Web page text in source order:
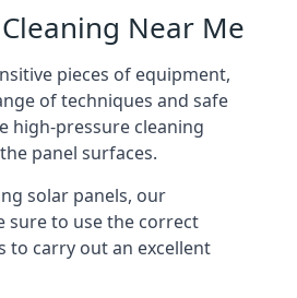
Near Me
pieces of equipment,
of techniques and safe
high-pressure cleaning
panel surfaces.
solar panels, our
sure to use the correct
to carry out an excellent